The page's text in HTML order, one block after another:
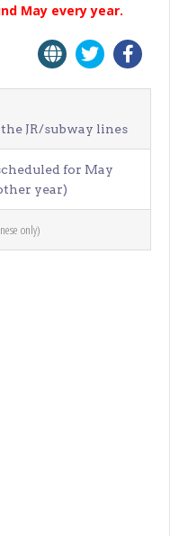
May every year.
JR/subway lines
for May
year)
only)